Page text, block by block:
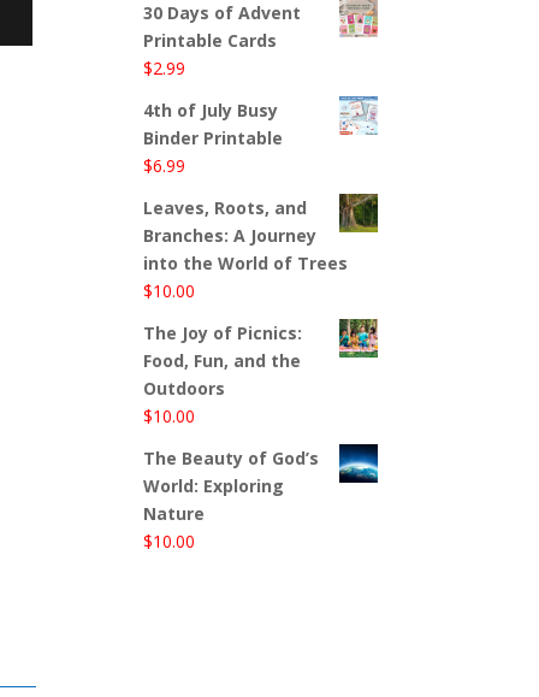
30 Days of Advent
Printable Cards
$2.99
4th of July Busy
Binder Printable
$6.99
Leaves, Roots, and
Branches: A Journey
into the World of Trees
$10.00
The Joy of Picnics:
Food, Fun, and the
Outdoors
$10.00
The Beauty of God’s
World: Exploring
Nature
$10.00